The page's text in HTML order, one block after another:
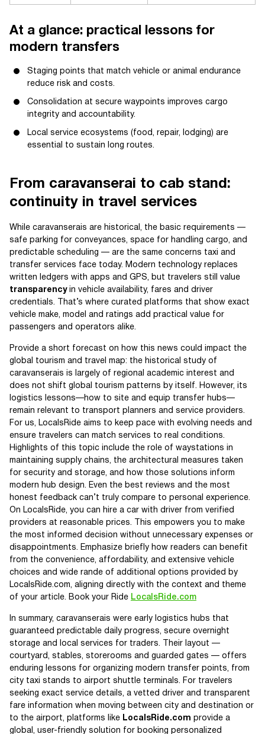
At a glance: practical lessons for
modern transfers
Staging points that match vehicle or animal endurance
reduce risk and costs.
Consolidation at secure waypoints improves cargo
integrity and accountability.
Local service ecosystems (food, repair, lodging) are
essential to sustain long routes.
From caravanserai to cab stand:
continuity in travel services
While caravanserais are historical, the basic requirements —
safe parking for conveyances, space for handling cargo, and
predictable scheduling — are the same concerns taxi and
transfer services face today. Modern technology replaces
written ledgers with apps and GPS, but travelers still value
transparencyin vehicle availability, fares and driver
credentials. That’s where curated platforms that show exact
vehicle make, model and ratings add practical value for
passengers and operators alike.
Provide a short forecast on how this news could impact the
global tourism and travel map: the historical study of
caravanserais is largely of regional academic interest and
does not shift global tourism patterns by itself. However, its
logistics lessons—how to site and equip transfer hubs—
remain relevant to transport planners and service providers.
For us, LocalsRide aims to keep pace with evolving needs and
ensure travelers can match services to real conditions.
Highlights of this topic include the role of waystations in
maintaining supply chains, the architectural measures taken
for security and storage, and how those solutions inform
modern hub design. Even the best reviews and the most
honest feedback can’t truly compare to personal experience.
On LocalsRide, you can hire a car with driver from verified
providers at reasonable prices. This empowers you to make
the most informed decision without unnecessary expenses or
disappointments. Emphasize briefly how readers can benefit
from the convenience, affordability, and extensive vehicle
choices and wide rande of additional options provided by
LocalsRide.com, aligning directly with the context and theme
of your article. Book your Ride LocalsRide.com
In summary, caravanserais were early logistics hubs that
guaranteed predictable daily progress, secure overnight
storage and local services for traders. Their layout —
courtyard, stables, storerooms and guarded gates — offers
enduring lessons for organizing modern transfer points, from
city taxi stands to airport shuttle terminals. For travelers
seeking exact service details, a vetted driver and transparent
fare information when moving between city and destination or
to the airport, platforms like LocalsRide.com provide a
global, user-friendly solution for booking personalized